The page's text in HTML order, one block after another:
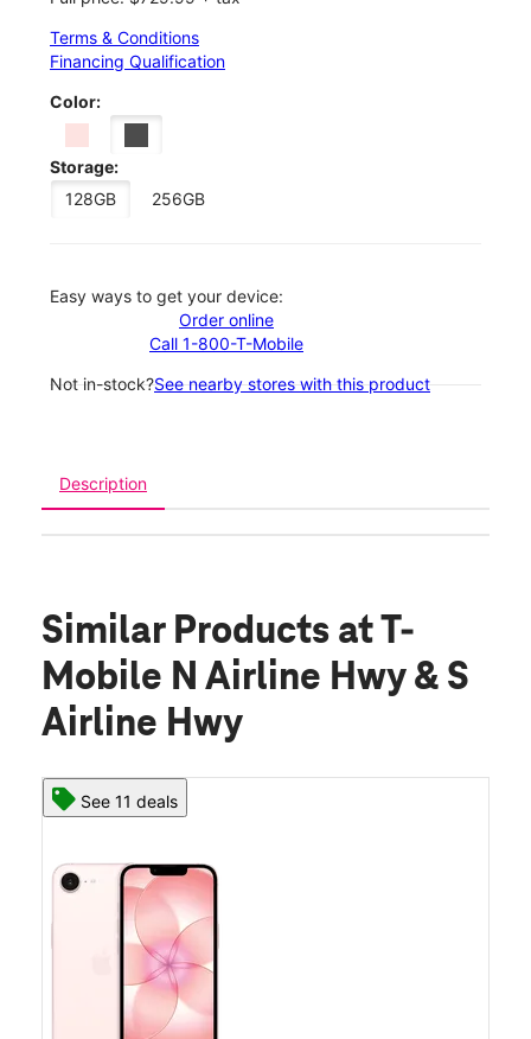
Terms & Conditions
Financing Qualification
Color:
Storage:
128GB
256GB
Easy ways to get your device:
Order online
Call 1-800-T-Mobile
Not in-stock?See nearby stores with this product
Description
Similar Products at T-
Mobile N Airline Hwy & S
Airline Hwy
See 11 deals